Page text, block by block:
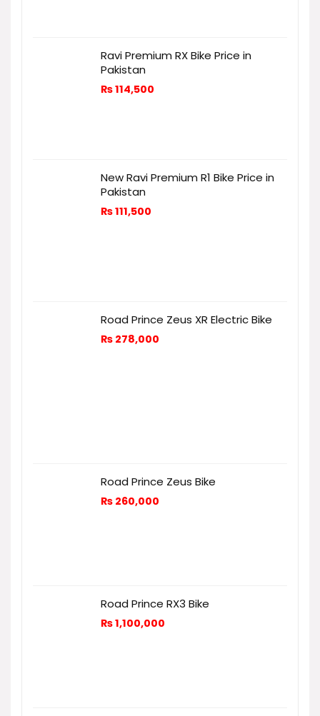
Ravi Premium RX Bike Price in
Pakistan
₨114,500
New Ravi Premium R1 Bike Price in
Pakistan
₨111,500
Road Prince Zeus XR Electric Bike
₨ 278,000
Road Prince Zeus Bike
₨ 260,000
Road Prince RX3 Bike
₨1,100,000